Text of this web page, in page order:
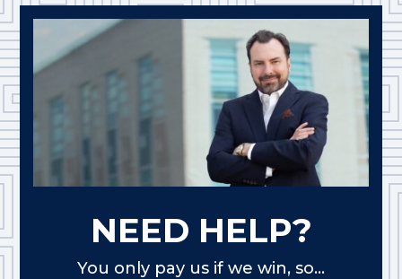
NEED HELP?
You only pay us if we win, so...